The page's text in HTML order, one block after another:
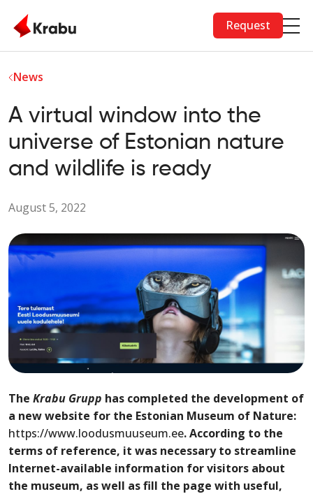
Request
News
A virtual window into the
universe of Estonian nature
and wildlife is ready
August 5, 2022
The Krabu Grupp has completed the development of
a new website for the Estonian Museum of Nature:
https://www.loodusmuuseum.ee.According to the
terms of reference, it was necessary to streamline
Internet-available information for visitors about
the museum, as well as fill the page with useful,